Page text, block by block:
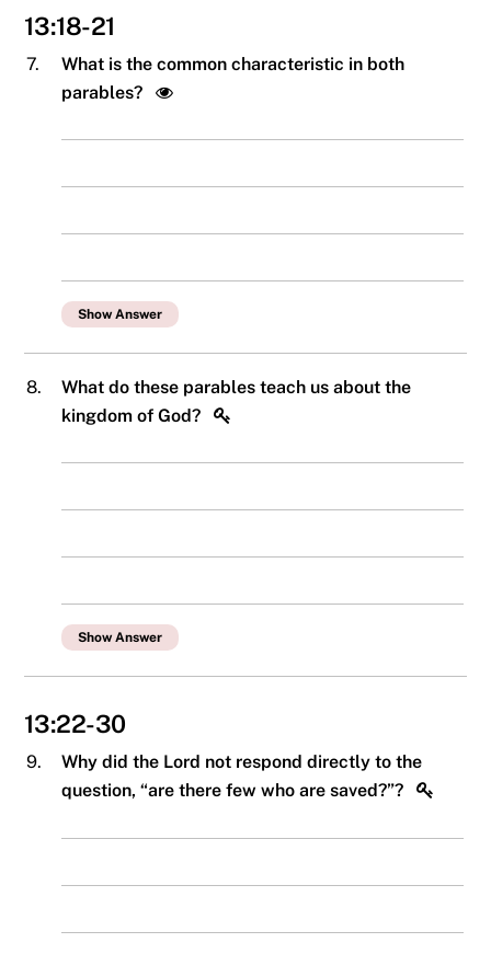
13:18-21
7.
What is the common characteristic in both
parables?
Show Answer
8.
What do these parables teach us about the
kingdom of God?
Show Answer
13:22-30
9.
Why did the Lord not respond directly to the
question, “are there few who are saved?”?